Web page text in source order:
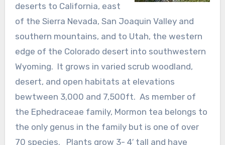
deserts to California, east
of the Sierra Nevada, San Joaquin Valley and
southern mountains, and to Utah, the western
edge of the Colorado desert into southwestern
Wyoming. It grows in varied scrub woodland,
desert, and open habitats at elevations
bewtween 3,000 and 7,500ft. As member of
the Ephedraceae family, Mormon tea belongs to
the only genus in the family but is one of over
70 species. Plants grow 3- 4′ tall and have